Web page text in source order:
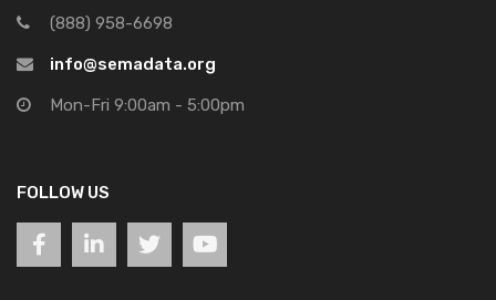
(888) 958-6698
info@semadata.org
Mon-Fri 9:00am - 5:00pm
FOLLOW US